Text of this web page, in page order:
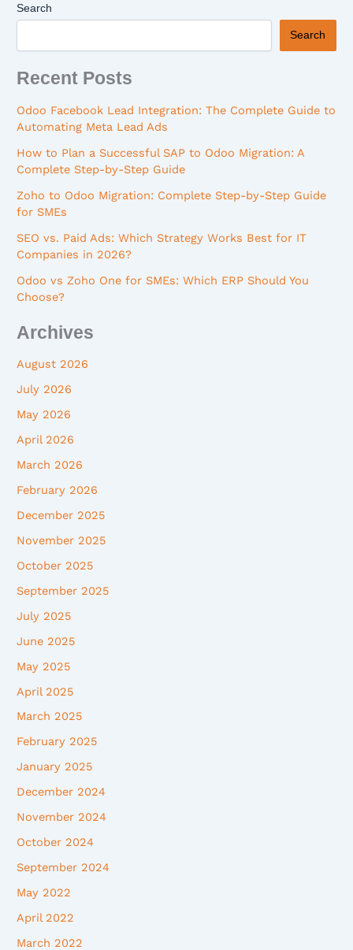
Search
Search
Recent Posts
Odoo Facebook Lead Integration: The Complete Guide to
Automating Meta Lead Ads
How to Plan a Successful SAP to Odoo Migration: A
Complete Step-by-Step Guide
Zoho to Odoo Migration: Complete Step-by-Step Guide
for SMEs
SEO vs. Paid Ads: Which Strategy Works Best for IT
Companies in 2026?
Odoo vs Zoho One for SMEs: Which ERP Should You
Choose?
Archives
August 2026
July 2026
May 2026
April 2026
March 2026
February 2026
December 2025
November 2025
October 2025
September 2025
July 2025
June 2025
May 2025
April 2025
March 2025
February 2025
January 2025
December 2024
November 2024
October 2024
September 2024
May 2022
April 2022
March 2022